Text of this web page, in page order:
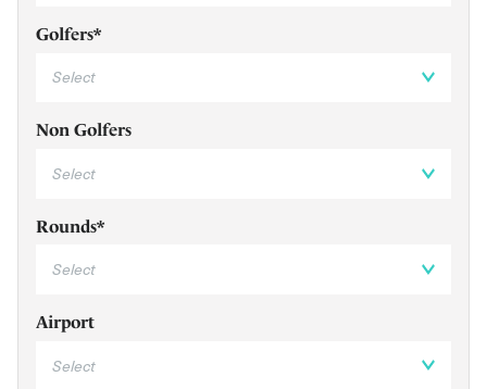
Golfers*
Non Golfers
Rounds*
Airport